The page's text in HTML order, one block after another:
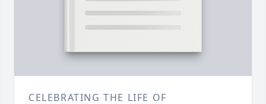
CELEBRATING THE LIFE OF